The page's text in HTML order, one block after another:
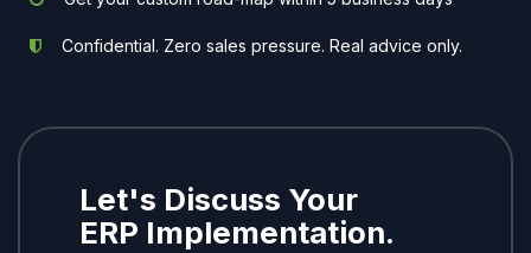
Confidential. Zero sales pressure. Real advice only.
Let's Discuss Your
ERP Implementation.